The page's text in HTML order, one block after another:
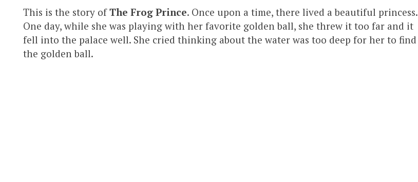
This is the story ofThe Frog Prince. Once upon a time, there lived a beautiful princess.
One day, while she was playing with her favorite golden ball, she threw it too far and it
fell into the palace well. She cried thinking about the water was too deep for her to find
the golden ball.